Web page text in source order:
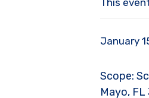
This
January
Scope:
Mayo,